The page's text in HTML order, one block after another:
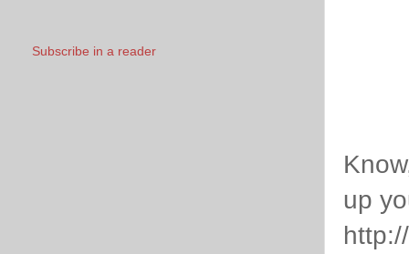
up
Subscribe in a reader